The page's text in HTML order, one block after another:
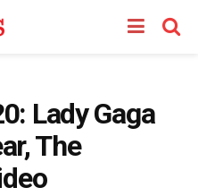
Lady Gaga
The